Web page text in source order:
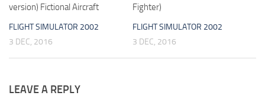
version) Fictional Aircraft
FLIGHT SIMULATOR 2002
3 DEC, 2016
Fighter)
FLIGHT SIMULATOR 2002
3 DEC, 2016
LEAVE A REPLY